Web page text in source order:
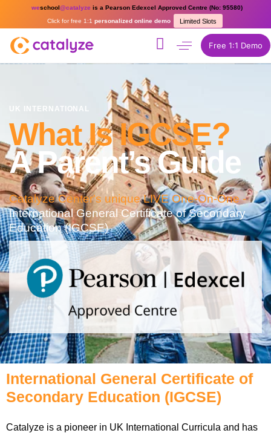
weschool@catalyze is a Pearson Edexcel Approved Centre (No: 95580)
Limited Slots
Click for free 1:1 personalized online demo
Free 1:1 Demo
UK INTERNATIONAL
What Is IGCSE?
A Parent’s Guide
Catalyze Center's unique LIVE One-On-One -
International General Certificate of Secondary
Education (IGCSE)
International General Certificate of
Secondary Education (IGCSE)
Catalyze is a pioneer in UK International Curricula and has